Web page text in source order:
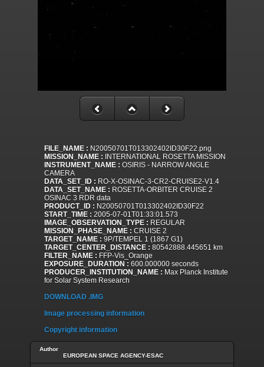
FILE_NAME : N20050701T013302402ID30F22.png
MISSION_NAME : INTERNATIONAL ROSETTA MISSION
INSTRUMENT_NAME : OSIRIS - NARROW ANGLE
CAMERA
DATA_SET_ID : RO-X-OSINAC-3-CR2-CRUISE2-V1.4
DATA_SET_NAME : ROSETTA-ORBITER CRUISE 2
OSINAC 3 RDR data
PRODUCT_ID : N20050701T013302402ID30F22
START_TIME : 2005-07-01T01:33:01.573
IMAGE_OBSERVATION_TYPE : REGULAR
MISSION_PHASE_NAME : CRUISE 2
TARGET_NAME : 9P/TEMPEL 1 (1867 G1)
TARGET_CENTER_DISTANCE : 80542888.445651 km
FILTER_NAME : FFP-Vis_Orange
EXPOSURE_DURATION : 600.000000 seconds
PRODUCER_INSTITUTION_NAME : Max Planck Institute
for Solar System Research
DOWNLOAD .IMG
Image processing information
Copyright information
Author
EUROPEAN SPACE AGENCY-ESAC